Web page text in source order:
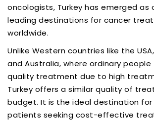
oncologists, Turkey has emerged as
leading destinations for cancer
worldwide.
Unlike Western countries like the
and Australia, where ordinary
quality treatment due to high
Turkey offers a similar quality of
budget. It is the ideal destination
patients seeking cost-effective